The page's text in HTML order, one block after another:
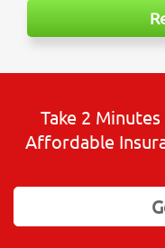
Take 2
Affordable